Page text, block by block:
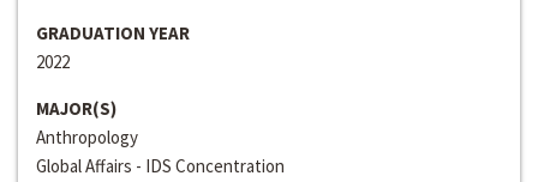
GRADUATION YEAR
2022
MAJOR(S)
Anthropology
Global Affairs - IDS Concentration